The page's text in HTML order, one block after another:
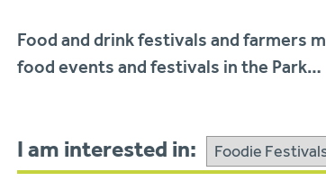
Food and drink festivals and farmers
food events and festivals in the Park…
I am interested in: